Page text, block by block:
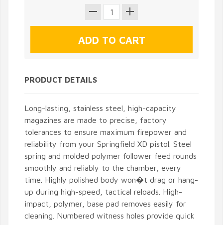
PRODUCT DETAILS
Long-lasting, stainless steel, high-capacity
magazines are made to precise, factory
tolerances to ensure maximum firepower and
reliability from your Springfield XD pistol. Steel
spring and molded polymer follower feed rounds
smoothly and reliably to the chamber, every
time. Highly polished body won�t drag or hang-
up during high-speed, tactical reloads. High-
impact, polymer, base pad removes easily for
cleaning. Numbered witness holes provide quick